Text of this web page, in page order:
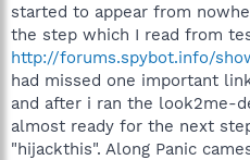
r
started to appear from
the step which I read from
http://forums.spybot.info/
had missed one important
and after i ran the look2me-
almost ready for the next
"hijackthis". Along Panic